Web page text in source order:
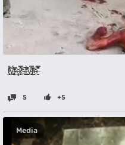
l̸̲͕͎̘̊̆̓́̃ͅỳ̶͚̺͚͉̂̇̈́͛́͊̽f̴̺͑̏̂ȩ̸͕̲̣͕̟̈̉̃̿͛̋̕ͅͅs̴̩̘̗͕̦͉͛̚t̵̛̪͙̬̯͇̪͗̋̓͊̐͆̀̎̌y̴̮͎̬͉̏̿̋͝ļ̸͇͖̕e̶̞̬̐͌̑͗̿
5 +5
Media